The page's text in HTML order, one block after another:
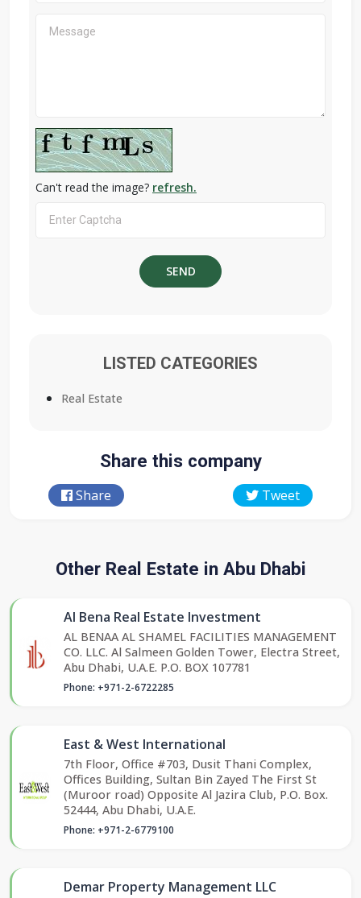
Can't read the image? refresh.
LISTED CATEGORIES
Real Estate
Share this company
Share Tweet
Other Real Estate in Abu Dhabi
Al Bena Real Estate Investment
AL BENAA AL SHAMEL FACILITIES MANAGEMENT
CO. LLC. Al Salmeen Golden Tower, Electra Street,
Abu Dhabi, U.A.E. P.O. BOX 107781
Phone: +971-2-6722285
East & West International
7th Floor, Office #703, Dusit Thani Complex,
Offices Building, Sultan Bin Zayed The First St
(Muroor road) Opposite Al Jazira Club, P.O. Box.
52444, Abu Dhabi, U.A.E.
Phone: +971-2-6779100
Demar Property Management LLC